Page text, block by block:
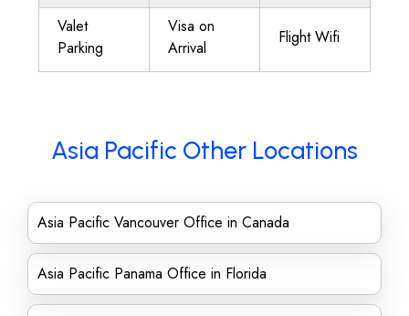
Valet
Parking
Visa on
Arrival
Flight Wifi
Asia Pacific Other Locations
Asia Pacific Vancouver Office in Canada
Asia Pacific Panama Office in Florida